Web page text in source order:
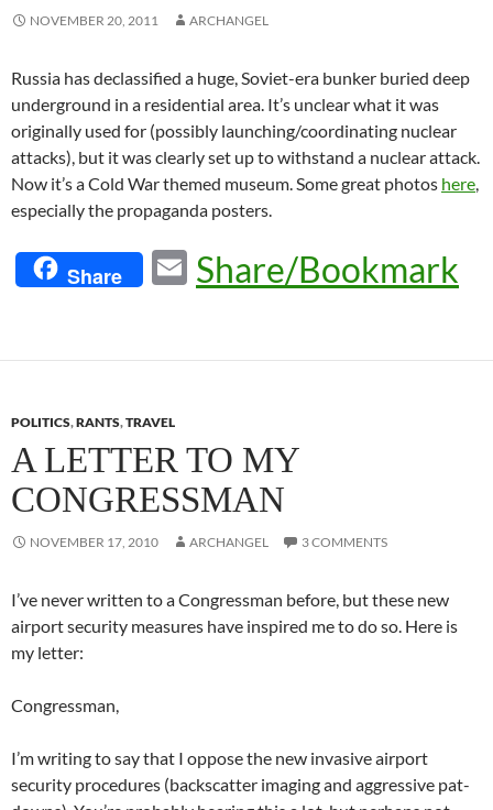
NOVEMBER 20, 2011 ARCHANGEL
Russia has declassified a huge, Soviet-era bunker buried deep
underground in a residential area. It’s unclear what it was
originally used for (possibly launching/coordinating nuclear
attacks), but it was clearly set up to withstand a nuclear attack.
Now it’s a Cold War themed museum. Some great photos here,
especially the propaganda posters.
Share
E
m
Share/Bookmark
POLITICS,RANTS,TRAVEL
A LETTER TO MY
CONGRESSMAN
NOVEMBER 17, 2010 ARCHANGEL 3 COMMENTS
I’ve never written to a Congressman before, but these new
airport security measures have inspired me to do so. Here is
my letter:
Congressman,
I’m writing to say that I oppose the new invasive airport
security procedures (backscatter imaging and aggressive pat-